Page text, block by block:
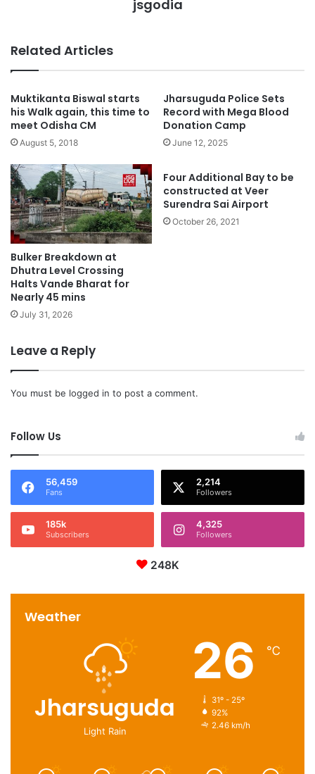
jsgodia
Related Articles
Muktikanta Biswal starts
his Walk again, this time to
meet Odisha CM
August 5, 2018
Jharsuguda Police Sets
Record with Mega Blood
Donation Camp
June 12, 2025
Bulker Breakdown at
Dhutra Level Crossing
Halts Vande Bharat for
Nearly 45 mins
July 31, 2026
Four Additional Bay to be
constructed at Veer
Surendra Sai Airport
October 26, 2021
Leave a Reply
You must be logged in to post a comment.
Follow Us
56,459
Fans
2,214
Followers
185k
Subscribers
4,325
Followers
248K
Weather
Jharsuguda
Light Rain
26 ℃
31º - 25º
92%
2.46 km/h